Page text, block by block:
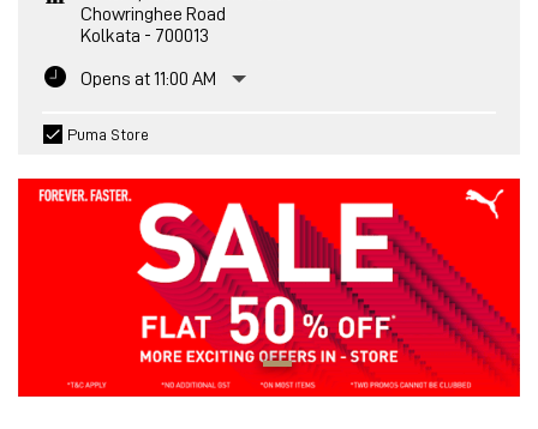
Chowringhee Road
Kolkata - 700013
Opens at 11:00 AM
Puma Store